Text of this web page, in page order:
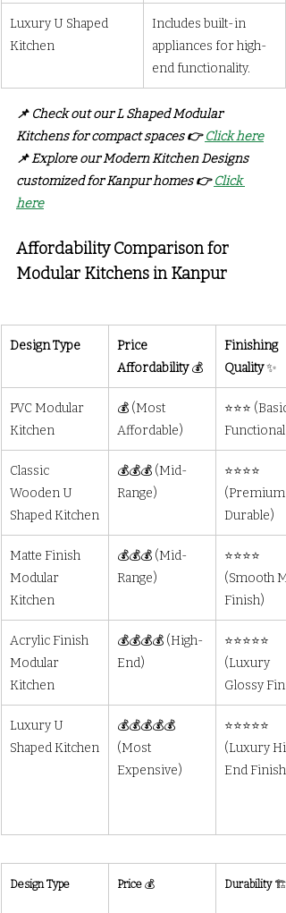
Luxury U Shaped
Kitchen
Includes built-in
appliances for high-
end functionality.
📌 Check out our L Shaped Modular
Kitchens for compact spaces 👉 Click here
📌 Explore our Modern Kitchen Designs
customized for Kanpur homes 👉 Click
here
Affordability Comparison for
Modular Kitchens in Kanpur
Design Type
Price
Affordability 💰
Finishing
Quality ✨
PVC Modular
Kitchen
💰 (Most
Affordable)
⭐⭐⭐
Functional)
Classic
Wooden U
Shaped Kitchen
💰💰💰 (Mid-
Range)
⭐⭐⭐⭐
(Premium
Durable)
Matte Finish
Modular
Kitchen
💰💰💰 (Mid-
Range)
⭐⭐⭐⭐
(Smooth
Finish)
Acrylic Finish
Modular
Kitchen
💰💰💰💰 (High-
End)
⭐⭐⭐⭐⭐
(Luxury
Glossy
Luxury U
Shaped Kitchen
💰💰💰💰💰
(Most
Expensive)
⭐⭐⭐⭐⭐
(Luxury
End Finish)
Design Type Price 💰 Durability 🏗️